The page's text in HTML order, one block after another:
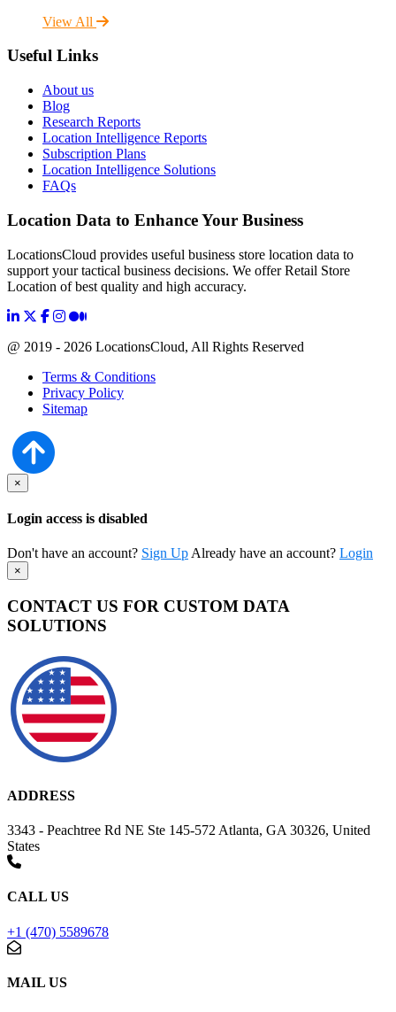
View All
Useful Links
About us
Blog
Research Reports
Location Intelligence Reports
Subscription Plans
Location Intelligence Solutions
FAQs
Location Data to Enhance Your Business
LocationsCloud provides useful business store location data to
support your tactical business decisions. We offer Retail Store
Location of best quality and high accuracy.
@ 2019 - 2026 LocationsCloud, All Rights Reserved
Terms & Conditions
Privacy Policy
Sitemap
×
Login access is disabled
Don't have an account? Sign Up Already have an account? Login
×
CONTACT US FOR CUSTOM DATA
SOLUTIONS
ADDRESS
3343 - Peachtree Rd NE Ste 145-572 Atlanta, GA 30326, United
States
CALL US
+1 (470) 5589678
MAIL US